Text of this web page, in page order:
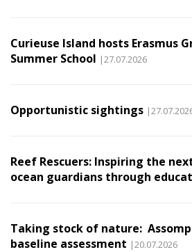
Curieuse Island hosts Erasmus
Summer School |27.07.2026
Opportunistic sightings
Reef Rescuers: Inspiring the
ocean guardians through
Taking stock of nature:
baseline assessment |20.07.2026